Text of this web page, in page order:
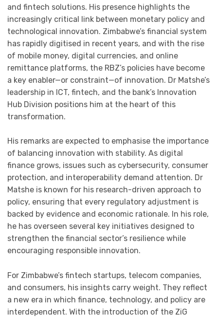
and fintech solutions. His presence highlights the
increasingly critical link between monetary policy and
technological innovation. Zimbabwe’s financial system
has rapidly digitised in recent years, and with the rise
of mobile money, digital currencies, and online
remittance platforms, the RBZ’s policies have become
a key enabler—or constraint—of innovation. Dr Matshe’s
leadership in ICT, fintech, and the bank’s Innovation
Hub Division positions him at the heart of this
transformation.
His remarks are expected to emphasise the importance
of balancing innovation with stability. As digital
finance grows, issues such as cybersecurity, consumer
protection, and interoperability demand attention. Dr
Matshe is known for his research-driven approach to
policy, ensuring that every regulatory adjustment is
backed by evidence and economic rationale. In his role,
he has overseen several key initiatives designed to
strengthen the financial sector’s resilience while
encouraging responsible innovation.
For Zimbabwe’s fintech startups, telecom companies,
and consumers, his insights carry weight. They reflect
a new era in which finance, technology, and policy are
interdependent. With the introduction of the ZiG